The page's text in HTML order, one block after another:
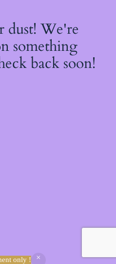
only !
dust! We're
something
back soon!